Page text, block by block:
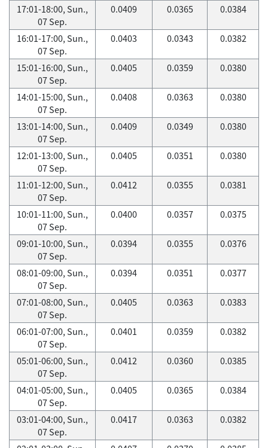
17:01-18:00, Sun.,
07 Sep.
0.0409 0.0365 0.0384
16:01-17:00, Sun.,
07 Sep.
0.0403 0.0343 0.0382
15:01-16:00, Sun.,
07 Sep.
0.0405 0.0359 0.0380
14:01-15:00, Sun.,
07 Sep.
0.0408 0.0363 0.0380
13:01-14:00, Sun.,
07 Sep.
0.0409 0.0349 0.0380
12:01-13:00, Sun.,
07 Sep.
0.0405 0.0351 0.0380
11:01-12:00, Sun.,
07 Sep.
0.0412 0.0355 0.0381
10:01-11:00, Sun.,
07 Sep.
0.0400 0.0357 0.0375
09:01-10:00, Sun.,
07 Sep.
0.0394 0.0355 0.0376
08:01-09:00, Sun.,
07 Sep.
0.0394 0.0351 0.0377
07:01-08:00, Sun.,
07 Sep.
0.0405 0.0363 0.0383
06:01-07:00, Sun.,
07 Sep.
0.0401 0.0359 0.0382
05:01-06:00, Sun.,
07 Sep.
0.0412 0.0360 0.0385
04:01-05:00, Sun.,
07 Sep.
0.0405 0.0365 0.0384
03:01-04:00, Sun.,
07 Sep.
0.0417 0.0363 0.0382